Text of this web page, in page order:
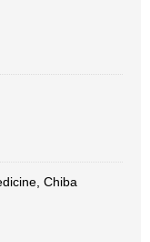
Chiba